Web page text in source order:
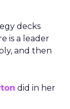
decks
is a leader
and then
did in her